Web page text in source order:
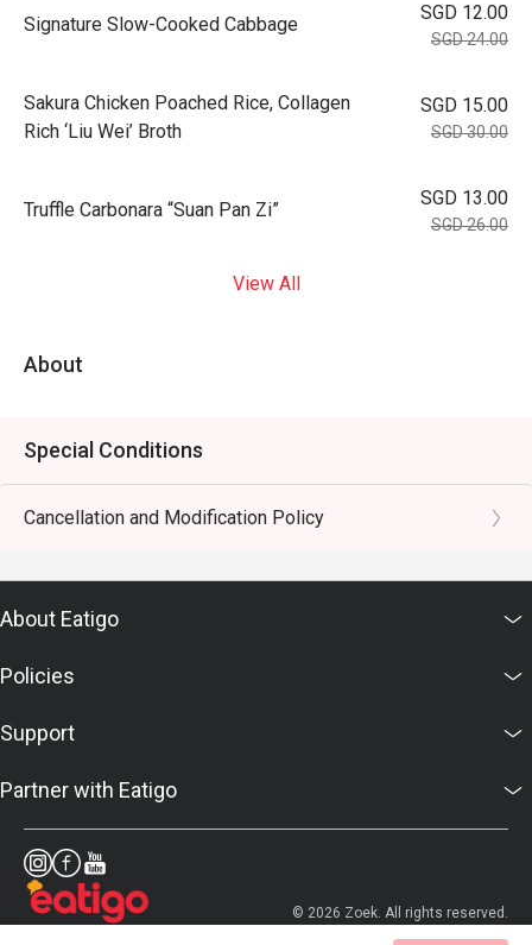
Signature Slow-Cooked Cabbage
SGD 12.00
SGD 24.00
⁠Sakura Chicken Poached Rice, Collagen
Rich ‘Liu Wei’ Broth
SGD 15.00
SGD 30.00
Truffle Carbonara “Suan Pan Zi”
SGD 13.00
SGD 26.00
View All
About
Special Conditions
Cancellation and Modification Policy
About Eatigo
Policies
Support
Partner with Eatigo
© 2026 Zoek. All rights reserved.